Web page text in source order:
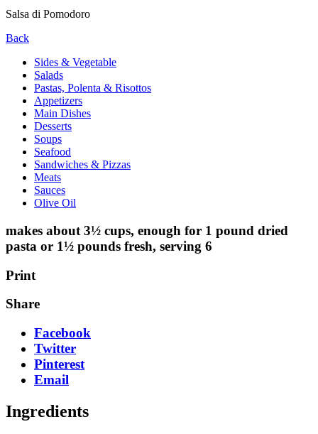
Salsa di Pomodoro
Back
Sides & Vegetable
Salads
Pastas, Polenta & Risottos
Appetizers
Main Dishes
Desserts
Soups
Seafood
Sandwiches & Pizzas
Meats
Sauces
Olive Oil
makes about 3½ cups, enough for 1 pound dried
pasta or 1½ pounds fresh, serving 6
Print
Share
Facebook
Twitter
Pinterest
Email
Ingredients